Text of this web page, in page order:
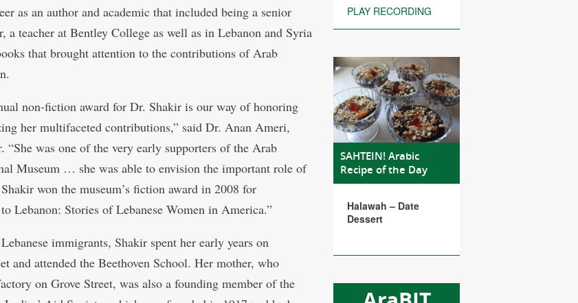
PLAY RECORDING
SAHTEIN! Arabic
Recipe of the Day
Halawah – Date
Dessert
as an author and academic that included being a senior
a teacher at Bentley College as well as in Lebanon and Syria
that brought attention to the contributions of Arab
non-fiction award for Dr. Shakir is our way of honoring
her multifaceted contributions,” said Dr. Anan Ameri,
“She was one of the very early supporters of the Arab
Museum … she was able to envision the important role of
won the museum’s fiction award in 2008 for
Lebanon: Stories of Lebanese Women in America.”
immigrants, Shakir spent her early years on
and attended the Beethoven School. Her mother, who
on Grove Street, was also a founding member of the